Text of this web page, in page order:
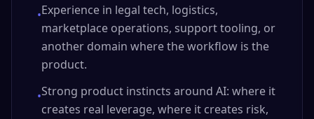
•Experience in legal tech, logistics,
marketplace operations, support tooling, or
another domain where the workflow is the
product.
•Strong product instincts around AI: where it
creates real leverage, where it creates risk,